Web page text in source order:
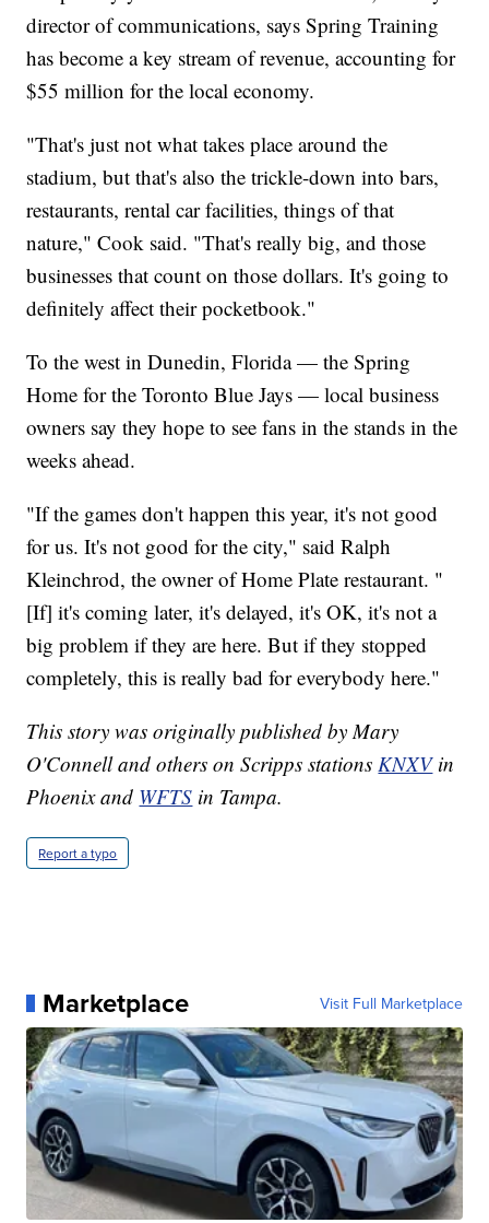
director of communications, says Spring Training
has become a key stream of revenue, accounting for
$55 million for the local economy.
"That's just not what takes place around the
stadium, but that's also the trickle-down into bars,
restaurants, rental car facilities, things of that
nature," Cook said. "That's really big, and those
businesses that count on those dollars. It's going to
definitely affect their pocketbook."
To the west in Dunedin, Florida — the Spring
Home for the Toronto Blue Jays — local business
owners say they hope to see fans in the stands in the
weeks ahead.
"If the games don't happen this year, it's not good
for us. It's not good for the city," said Ralph
Kleinchrod, the owner of Home Plate restaurant. "
[If] it's coming later, it's delayed, it's OK, it's not a
big problem if they are here. But if they stopped
completely, this is really bad for everybody here."
This story was originally published by Mary
O'Connell and others on Scripps stations KNXVin
Phoenix and WFTS in Tampa.
Report a typo
Marketplace Visit Full Marketplace